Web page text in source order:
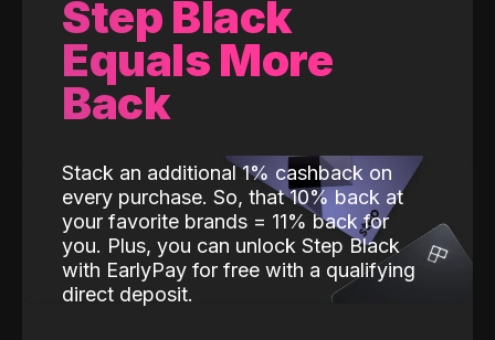
Step Black
Equals More
Back
Stack an additional 1% cashback on
every purchase. So, that 10% back at
your favorite brands = 11% back for
you. Plus, you can unlock Step Black
with EarlyPay for free with a qualifying
direct deposit.